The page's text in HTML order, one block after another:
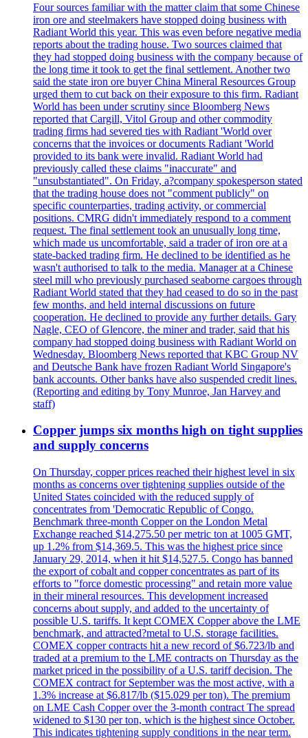
Four sources familiar with the matter claim that some Chinese
iron ore and steelmakers have stopped doing business with
Radiant World this year. This was even before negative media
reports about the trading house. Two sources claimed that
they had stopped doing business with the company because of
the long time it took to get the final settlement. Another two
said the state iron ore buyer China Mineral Resources Group
urged them to cut back on their exposure to this firm. Radiant
World has been under scrutiny since Bloomberg News
reported that Cargill, Vitol Group and other commodity
trading firms had severed ties with Radiant 'World over
concerns that the invoices or documents Radiant 'World
provided to its bank were invalid. Radiant World had
previously called these claims "inaccurate" and
"unsubstantiated". On Friday, a?company spokesperson stated
that the trading house does not "comment publicly" on
specific counterparties, trading activity, or commercial
positions. CMRG didn't immediately respond to a comment
request. The final settlement took an unusually long time,
which made us uncomfortable, said a trader of iron ore at a
state-backed trading firm. He declined to be identified as he
wasn't authorised to talk to the media. Manager at a Chinese
steel mill who previously purchased seaborne cargoes through
Radiant World stated that they had ceased to do so in the past
few months, and held internal discussions on future
cooperation. He declined to provide any further details. Gary
Nagle, CEO of Glencore, the miner and trader, said that his
company had stopped doing business with Radiant World on
Wednesday. Bloomberg News reported that KBC Group NV
and Deutsche Bank have frozen Radiant World Singapore's
bank accounts. Other banks have also suspended credit lines.
(Reporting and editing by Tony Munroe, Jan Harvey and
staff)
Copper jumps six months high on tight supplies
and supply concerns
On Thursday, copper prices reached their highest level in six
months as concerns over tightening supplies outside of the
United States coincided with the reduced supply of
concentrates from 'Democratic Republic of Congo.
Benchmark three-month Copper on the London Metal
Exchange reached $14,275.50 per metric ton at 1005 GMT,
up 1.2% from $14,369.5. This was the highest price since
January 29, 2014, when it hit $14,527.5. Congo has banned
the export of cobalt and copper concentrates as part of its
efforts to "force domestic processing" and retain more value
in their mineral resources. This development increased
concerns about supply, and added to the uncertainty of
possible U.S. tariffs. It kept COMEX Copper above the LME
benchmark, and attracted?metal to U.S. storage facilities.
COMEX copper contracts hit a new record of $6.723/lb and
traded at a premium to the LME contracts on Thursday as the
market priced in the possibility of a U.S. tariff decision. The
COMEX contract for September was the most active, with a
1.3% increase at $6.817/lb ($15.029 per ton). The premium
on LME Cash Copper over the 3-month contract The spread
widened to $130 per ton, which is the highest since October.
This indicates tightening supply conditions in the near term.